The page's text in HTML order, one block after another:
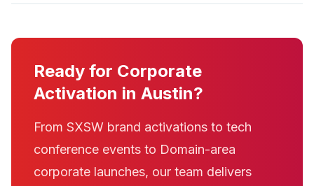
Ready for Corporate
Activation in Austin?
From SXSW brand activations to tech
conference events to Domain-area
corporate launches, our team delivers